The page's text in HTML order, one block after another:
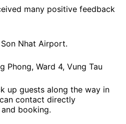
many positive feedback
Nhat Airport.
Phong, Ward 4, Vung Tau
up guests along the way in
contact directly
booking.